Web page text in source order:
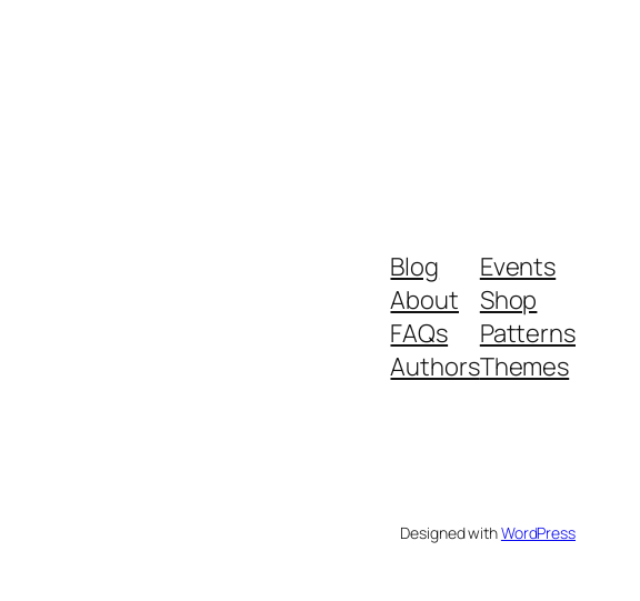
Blog
About
FAQs
Authors
Events
Shop
Patterns
Themes
Designed withWordPress